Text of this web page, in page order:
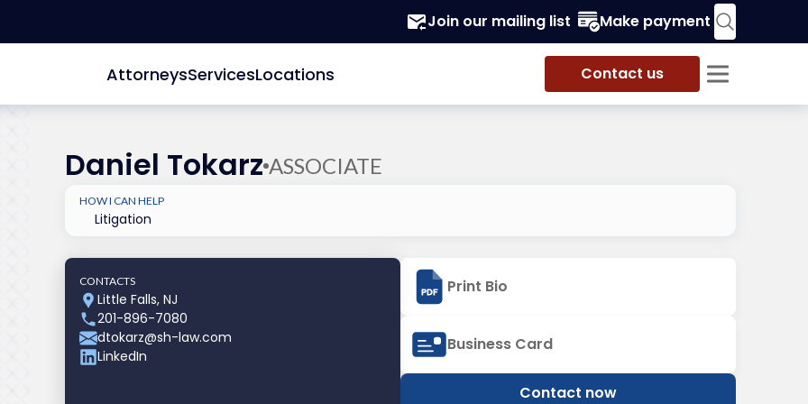
Join our mailing list Make payment
AttorneysServicesLocations Contact us
Daniel Tokarz ASSOCIATE
HOW I CAN HELP
Litigation
CONTACTS
Little Falls, NJ
201-896-7080
dtokarz@sh-law.com
LinkedIn
Print Bio
Business Card
Contact now